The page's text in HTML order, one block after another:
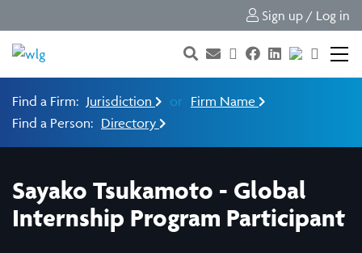
Sign up / Log in
Find a Firm: Jurisdiction or Firm Name
Find a Person: Directory
Sayako Tsukamoto - Global
Internship Program Participant